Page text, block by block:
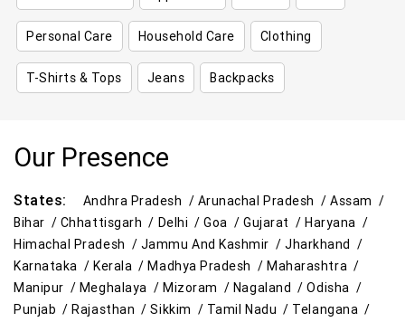
Personal Care Household Care Clothing
T-Shirts & Tops Jeans Backpacks
Our Presence
States: Andhra Pradesh / Arunachal Pradesh /Assam /
Bihar / Chhattisgarh / Delhi /Goa /Gujarat /Haryana /
Himachal Pradesh / Jammu And Kashmir /Jharkhand /
Karnataka /Kerala /Madhya Pradesh /Maharashtra /
Manipur / Meghalaya / Mizoram / Nagaland /Odisha /
Punjab /Rajasthan /Sikkim / Tamil Nadu / Telangana /